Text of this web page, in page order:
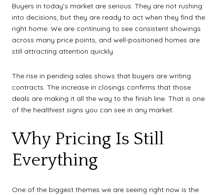
Buyers in today’s market are serious. They are not rushing
into decisions, but they are ready to act when they find the
right home. We are continuing to see consistent showings
across many price points, and well-positioned homes are
still attracting attention quickly.
The rise in pending sales shows that buyers are writing
contracts. The increase in closings confirms that those
deals are making it all the way to the finish line. That is one
of the healthiest signs you can see in any market.
Why Pricing Is Still
Everything
One of the biggest themes we are seeing right now is the